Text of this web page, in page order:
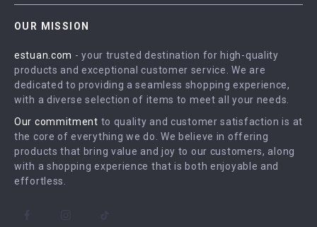
Influencers
Affiliates
Partners
Sustainability
Philosophy
FAQ
Returns Center
Payment Methods
Order Status
OUR MISSION
estuan.com - your trusted destination for high-quality
products and exceptional customer service. We are
dedicated to providing a seamless shopping experience,
with a diverse selection of items to meet all your needs.
Our commitment to quality and customer satisfaction is at
the core of everything we do. We believe in offering
products that bring value and joy to our customers, along
with a shopping experience that is both enjoyable and
effortless.